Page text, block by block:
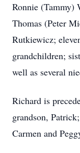
Ronnie (Tammy)
Thomas (Peter
Rutkiewicz;
grandchildren;
well as several
Richard is
grandson,
Carmen and